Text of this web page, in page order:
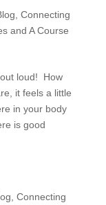
Connecting
and A Course
loud! How
it feels a little
in your body
is good
Connecting